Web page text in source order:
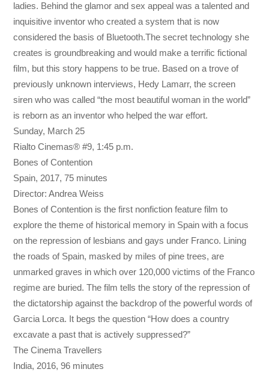
ladies. Behind the glamor and sex appeal was a talented and
inquisitive inventor who created a system that is now
considered the basis of Bluetooth.The secret technology she
creates is groundbreaking and would make a terrific fictional
film, but this story happens to be true. Based on a trove of
previously unknown interviews, Hedy Lamarr, the screen
siren who was called “the most beautiful woman in the world”
is reborn as an inventor who helped the war effort.
Sunday, March 25
Rialto Cinemas® #9, 1:45 p.m.
Bones of Contention
Spain, 2017, 75 minutes
Director: Andrea Weiss
Bones of Contention is the first nonfiction feature film to
explore the theme of historical memory in Spain with a focus
on the repression of lesbians and gays under Franco. Lining
the roads of Spain, masked by miles of pine trees, are
unmarked graves in which over 120,000 victims of the Franco
regime are buried. The film tells the story of the repression of
the dictatorship against the backdrop of the powerful words of
Garcia Lorca. It begs the question “How does a country
excavate a past that is actively suppressed?”
The Cinema Travellers
India, 2016, 96 minutes